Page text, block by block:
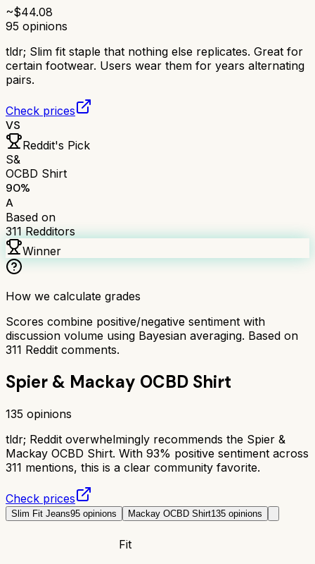
~$44.08
95 opinions
tldr; Slim fit staple that nothing else replicates. Great for
certain footwear. Users wear them for years alternating
pairs.
Check prices
VS
Reddit's Pick
S&
OCBD Shirt
90%
A
Based on
311Redditors
Winner
How we calculate grades
Scores combine positive/negative sentiment with
discussion volume using Bayesian averaging. Based on
311 Reddit comments.
Spier & Mackay OCBD Shirt
135 opinions
tldr; Reddit overwhelmingly recommends the Spier &
Mackay OCBD Shirt. With 93% positive sentiment across
311 mentions, this is a clear community favorite.
Check prices
Slim Fit Jeans95 opinions Mackay OCBD Shirt135 opinions
Fit